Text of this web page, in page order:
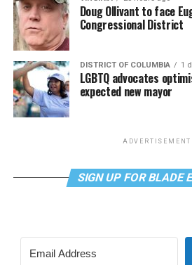
Doug Ollivant to face
Congressional District
DISTRICT OF COLUMBIA 1
LGBTQ advocates
expected new mayor
ADVERTISEMENT
SIGN UP FOR BLADE